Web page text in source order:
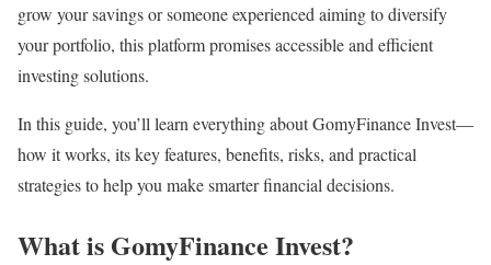
grow your savings or someone experienced aiming to diversify
your portfolio, this platform promises accessible and efficient
investing solutions.
In this guide, you’ll learn everything about GomyFinance Invest—
how it works, its key features, benefits, risks, and practical
strategies to help you make smarter financial decisions.
What is GomyFinance Invest?